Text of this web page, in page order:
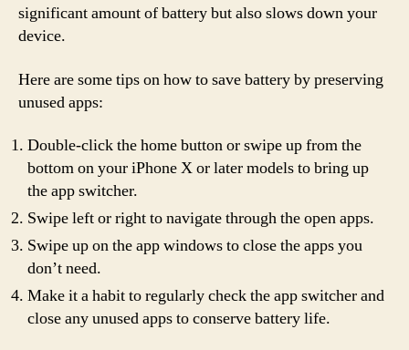
significant amount of battery but also slows down your
device.
Here are some tips on how to save battery by preserving
unused apps:
Double-click the home button or swipe up from the
bottom on your iPhone X or later models to bring up
the app switcher.
Swipe left or right to navigate through the open apps.
Swipe up on the app windows to close the apps you
don’t need.
Make it a habit to regularly check the app switcher and
close any unused apps to conserve battery life.